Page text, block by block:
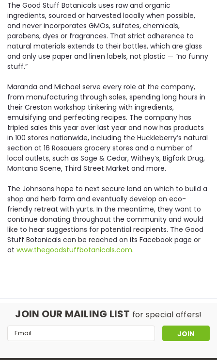
The Good Stuff Botanicals uses raw and organic
ingredients, sourced or harvested locally when possible,
and never incorporates GMOs, sulfates, chemicals,
parabens, dyes or fragrances. That strict adherence to
natural materials extends to their bottles, which are glass
and only use paper and linen labels, not plastic — “no funny
stuff.”
Maranda and Michael serve every role at the company,
from manufacturing through sales, spending long hours in
their Creston workshop tinkering with ingredients,
emulsifying and perfecting recipes. The company has
tripled sales this year over last year and now has products
in 100 stores nationwide, including the Huckleberry’s natural
section at 16 Rosauers grocery stores and a number of
local outlets, such as Sage & Cedar, Withey’s, Bigfork Drug,
Montana Scene, Third Street Market and more.
The Johnsons hope to next secure land on which to build a
shop and herb farm and eventually develop an eco-
friendly retreat with yurts. In the meantime, they want to
continue donating throughout the community and would
like to hear suggestions for potential recipients. The Good
Stuff Botanicals can be reached on its Facebook page or
at www.thegoodstuffbotanicals.com.
JOIN OUR MAILING LIST for special offers!
Email
Address